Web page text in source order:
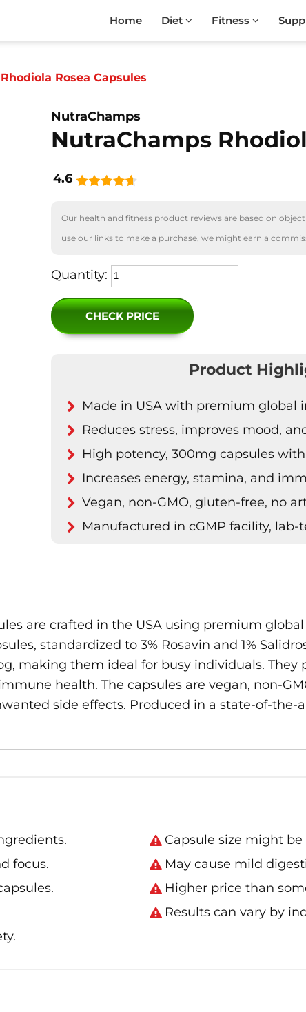
Home Diet Fitness
Rosea Capsules
NutraChamps
NutraChamps
4.6
Our health and fitness product reviews are based on
use our links to make a purchase, we might earn a
Quantity:
CHECK PRICE
Product
Made in USA with premium global
Reduces stress, improves mood,
High potency, 300mg capsules
Increases energy, stamina, and
Vegan, non-GMO, gluten-free, no
Manufactured in cGMP facility, lab-
are crafted in the USA using premium
standardized to 3% Rosavin and 1%
making them ideal for busy individuals. They
health. The capsules are vegan, non-
side effects. Produced in a state-of-the-
focus.
Capsule size might be
May cause mild
Higher price than
Results can vary by